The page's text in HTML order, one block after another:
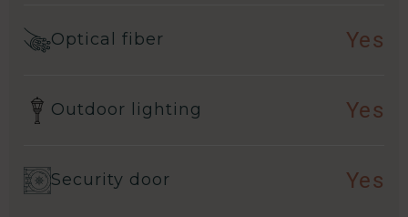
Optical fiber Yes
Outdoor lighting Yes
Security door Yes